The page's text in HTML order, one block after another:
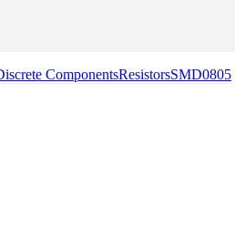
ComponentsResistorsSMD0805